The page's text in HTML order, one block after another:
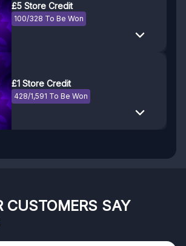
£5 Store Credit
100/328 To Be Won
£1 Store Credit
428/1,591 To Be Won
CUSTOMERS SAY